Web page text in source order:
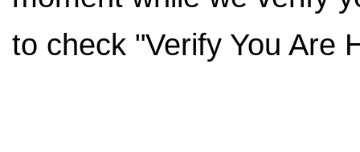
to check "Verify You Are